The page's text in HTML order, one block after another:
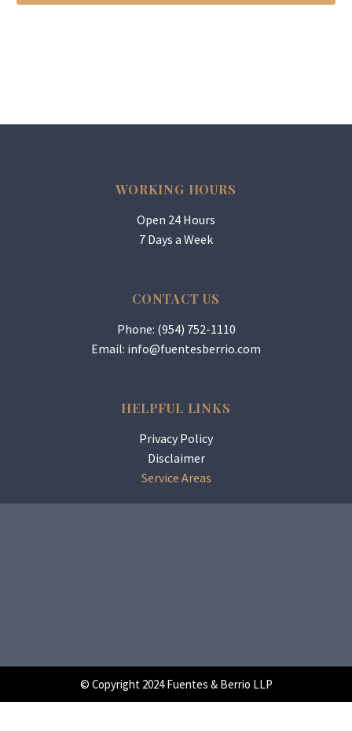
WORKING HOURS
Open 24 Hours
7 Days a Week
CONTACT US
Phone: (954) 752-1110
Email: info@fuentesberrio.com
HELPFUL LINKS
Privacy Policy
Disclaimer
Service Areas
© Copyright 2024 Fuentes & Berrio LLP